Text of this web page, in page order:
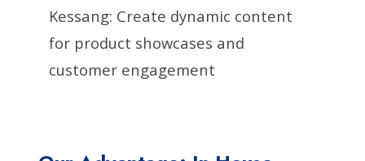
Kessang: Create dynamic content
for product showcases and
customer engagement